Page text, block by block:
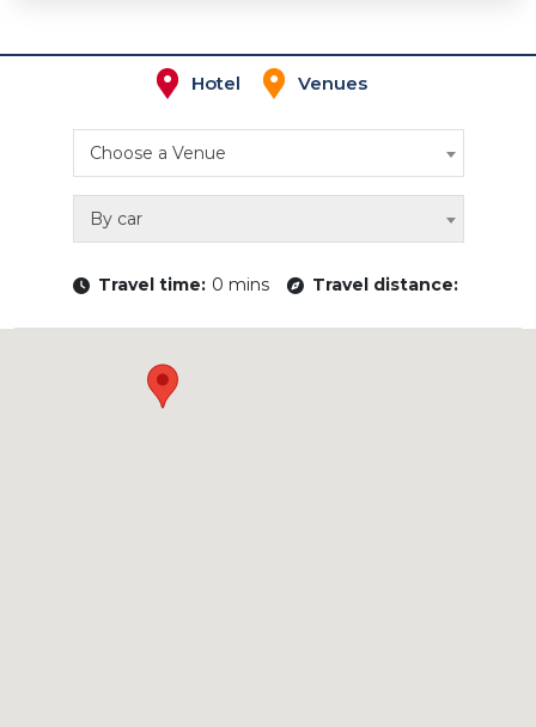
Hotel Venues
Choose a Venue
By car
Travel time: 0 mins Travel distance: